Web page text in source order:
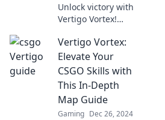
Unlock victory with
Vertigo Vortex!
ultimate CSGO
map hack to
elevate your
gameplay and
dominate the
competition.
Vertigo Vortex:
Elevate Your
CSGO Skills with
This In-Depth
Map Guide
Gaming Dec 26, 2024